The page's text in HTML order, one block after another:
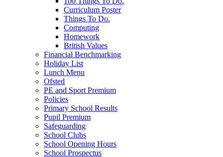
Curriculum Poster
Things To Do.
Computing
Homework
British Values
Financial Benchmarking
Holiday List
Lunch Menu
Ofsted
PE and Sport Premium
Policies
Primary School Results
Pupil Premium
Safeguarding
School Clubs
School Opening Hours
School Prospectus